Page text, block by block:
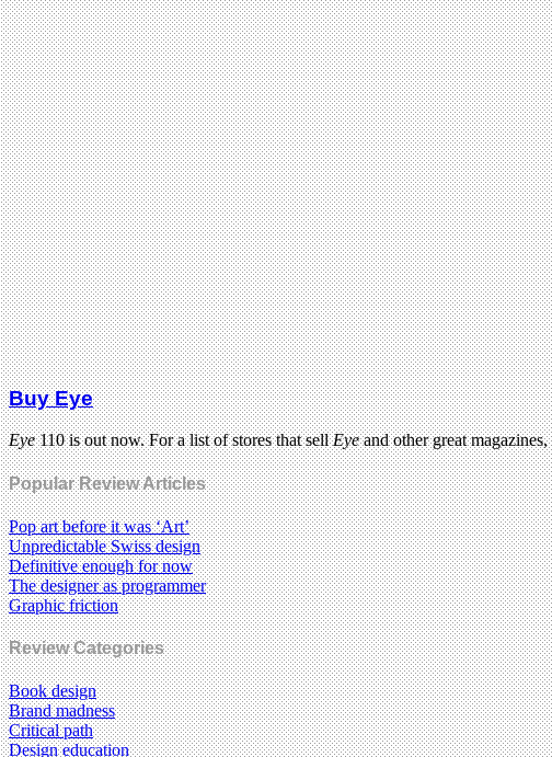
Buy Eye
Eye110 is out now. For a list of stores that sellEyeand other great
Popular Review Articles
Pop art before it was ‘Art’
Unpredictable Swiss design
Definitive enough for now
The designer as programmer
Graphic friction
Review Categories
Book design
Brand madness
Critical path
Design education